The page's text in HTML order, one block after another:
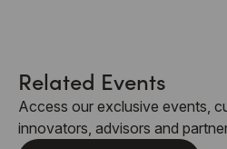
Related Events
Access our exclusive events,
innovators, advisors and